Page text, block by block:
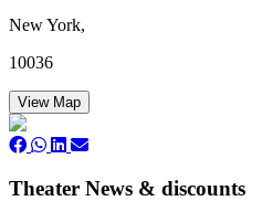
New York,
10036
View Map
Theater News & discounts